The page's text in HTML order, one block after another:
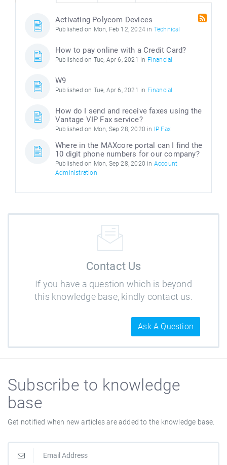
Activating Polycom Devices
Published on Mon, Feb 12, 2024 in Technical
How to pay online with a Credit Card?
Published on Tue, Apr 6, 2021 in Financial
W9
Published on Tue, Apr 6, 2021 in Financial
How do I send and receive faxes using the
Vantage VIP Fax service?
Published on Mon, Sep 28, 2020 in IP Fax
Where in the MAXcore portal can I find the
10 digit phone numbers for our company?
Published on Mon, Sep 28, 2020 in Account
Administration
Contact Us
If you have a question which is beyond
this knowledge base, kindly contact us.
Ask A Question
Subscribe to knowledge
base
Get notified when new articles are added to the knowledge base.